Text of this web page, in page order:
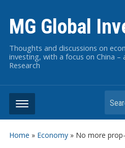
MG Global
Thoughts and discussions on
investing, with a focus on China –
Research
Home » Economy» No more